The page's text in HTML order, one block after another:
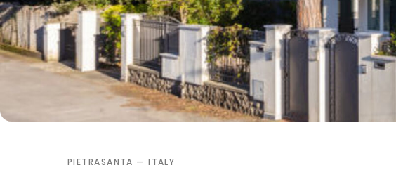
PIETRASANTA — ITALY